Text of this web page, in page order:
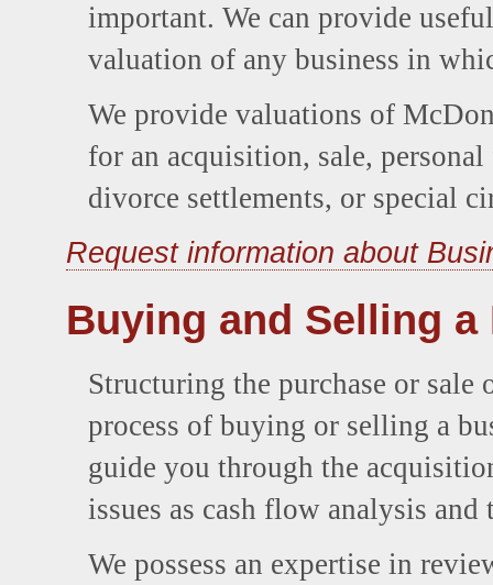
important. We can provide
valuation of any business in
We provide valuations of
for an acquisition, sale,
divorce settlements, or special
Request information about
Buying and Selling a
Structuring the purchase or
process of buying or selling a
guide you through the
issues as cash flow analysis
We possess an expertise in